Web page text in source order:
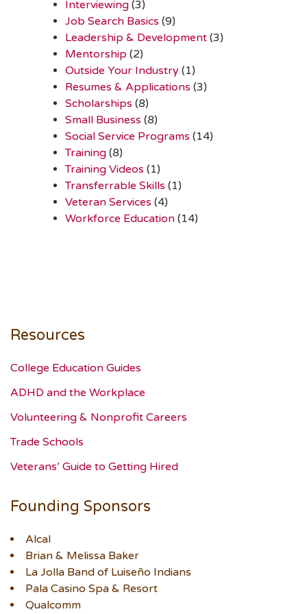
Interviewing (3)
Job Search Basics (9)
Leadership & Development (3)
Mentorship (2)
Outside Your Industry (1)
Resumes & Applications (3)
Scholarships (8)
Small Business (8)
Social Service Programs (14)
Training (8)
Training Videos (1)
Transferrable Skills (1)
Veteran Services (4)
Workforce Education (14)
Resources
College Education Guides
ADHD and the Workplace
Volunteering & Nonprofit Careers
Trade Schools
Veterans’ Guide to Getting Hired
Founding Sponsors
Alcal
Brian & Melissa Baker
La Jolla Band of Luiseño Indians
Pala Casino Spa & Resort
Qualcomm